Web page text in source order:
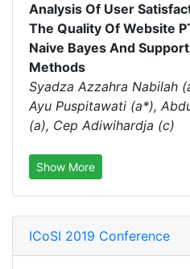
Analysis Of User
The Quality Of Website
Naive Bayes And
Methods
Syadza Azzahra Nabilah
Ayu Puspitawati (a*),
(a), Cep Adiwihardja (c)
Show More
ICoSI 2019 Conference